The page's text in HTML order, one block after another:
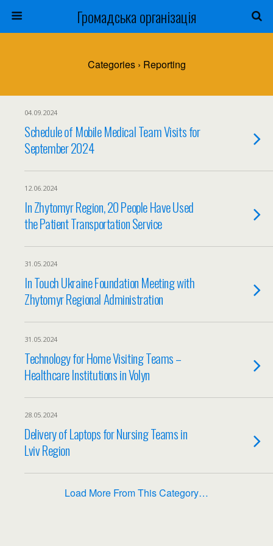
Громадська організація
Categories › Reporting
04.09.2024
Schedule of Mobile Medical Team Visits for
September 2024
12.06.2024
In Zhytomyr Region, 20 People Have Used
the Patient Transportation Service
31.05.2024
In Touch Ukraine Foundation Meeting with
Zhytomyr Regional Administration
31.05.2024
Technology for Home Visiting Teams –
Healthcare Institutions in Volyn
28.05.2024
Delivery of Laptops for Nursing Teams in
Lviv Region
Load More From This Category…